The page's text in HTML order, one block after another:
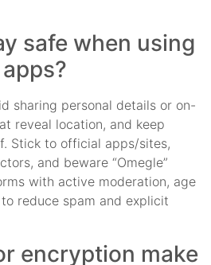
safe when using
sharing personal details or on-
reveal location, and keep
Stick to official apps/sites,
and beware “Omegle”
with active moderation, age
reduce spam and explicit
encryption make